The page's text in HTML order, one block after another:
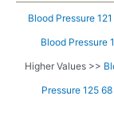
Blood Pressure
Blood Pressure
Higher Values >>
Pressure 125 68